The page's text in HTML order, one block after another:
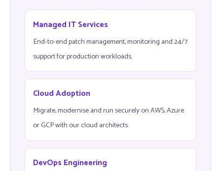
Managed IT Services
End-to-end patch management, monitoring and 24/7
support for production workloads.
Cloud Adoption
Migrate, modernise and run securely on AWS, Azure
or GCP with our cloud architects.
DevOps Engineering